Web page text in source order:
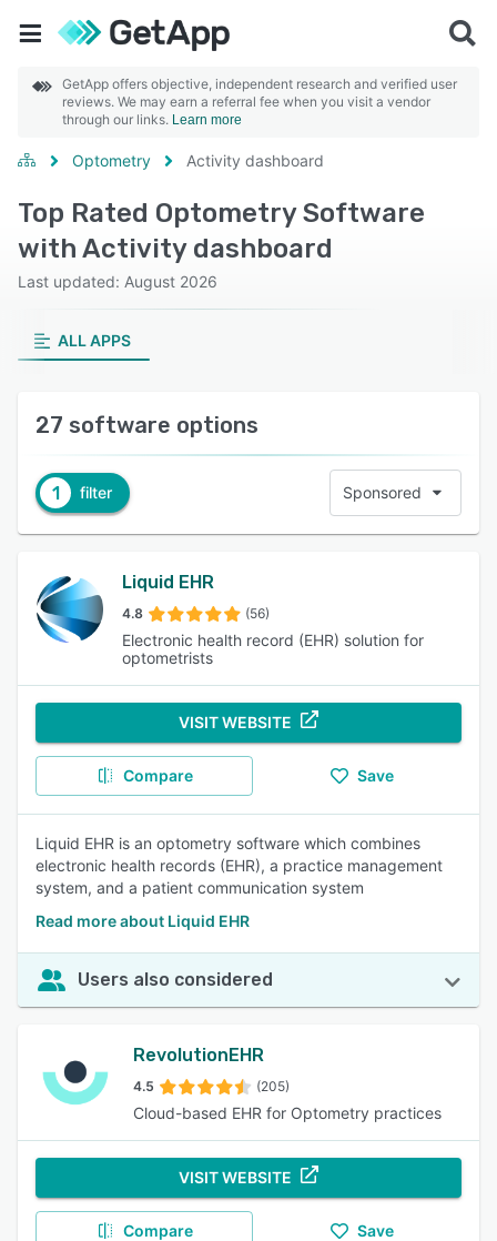
GetApp offers objective, independent research and verified user
reviews. We may earn a referral fee when you visit a vendor
through our links. Learn more
Optometry Activity dashboard
Top Rated Optometry Software
with Activity dashboard
Last updated: August 2026
ALL APPS
27 software options
1 filter Sponsored
Liquid EHR
4.8 (56)
Electronic health record (EHR) solution for
optometrists
VISIT WEBSITE
Compare Save
Liquid EHR is an optometry software which combines
electronic health records (EHR), a practice management
system, and a patient communication system
Read more about Liquid EHR
Users also considered
RevolutionEHR
4.5 (205)
Cloud-based EHR for Optometry practices
VISIT WEBSITE
Compare Save